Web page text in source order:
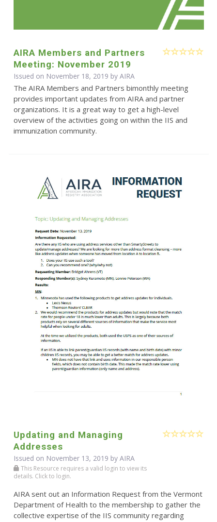
AIRA Members and Partners
Meeting: November 2019
Issued on November 18, 2019 by AIRA
The AIRA Members and Partners bimonthly meeting
provides important updates from AIRA and partner
organizations. It is a great way to get a high-level
overview of the activities going on within the IIS and
immunization community.
Updating and Managing
Addresses
Issued on November 13, 2019 by AIRA
This Resource requires a valid login to view its
details. Click to login.
AIRA sent out an Information Request from the Vermont
Department of Health to the membership to gather the
collective expertise of the IIS community regarding